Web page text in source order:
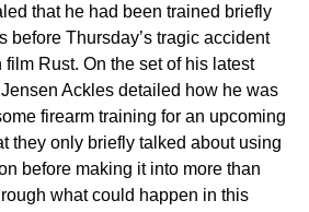
that he had been trained briefly
before Thursday’s tragic accident
Rust. On the set of his latest
Ackles detailed how he was
firearm training for an upcoming
they only briefly talked about using
before making it into more than
what could happen in this